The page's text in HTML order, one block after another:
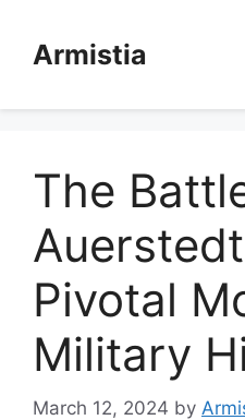
contentArmistia
The
Pivotal
Military
March 12, 2024 by